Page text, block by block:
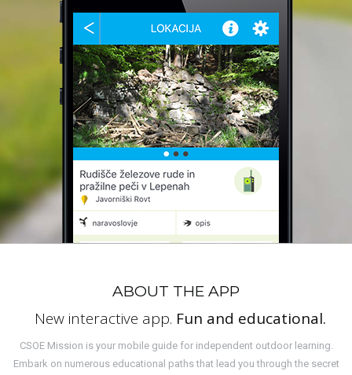
ABOUT THE APP
New interactive app. Fun and educational.
CSOE Mission is your mobile guide for independent outdoor learning.
Embark on numerous educational paths that lead you through the secret